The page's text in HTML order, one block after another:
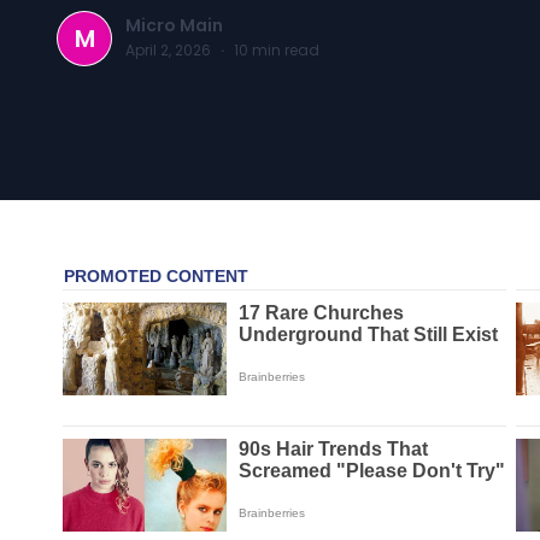
M Micro Main
April 2, 2026 · 10 min read